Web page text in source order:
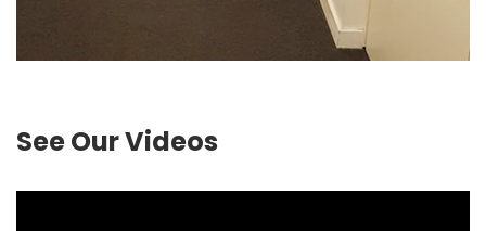
See Our Videos